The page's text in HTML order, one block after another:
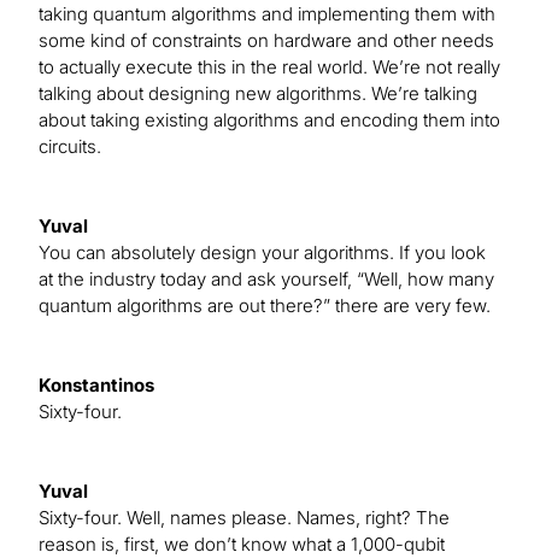
taking quantum algorithms and implementing them with
some kind of constraints on hardware and other needs
to actually execute this in the real world. We’re not really
talking about designing new algorithms. We’re talking
about taking existing algorithms and encoding them into
circuits.
Yuval
You can absolutely design your algorithms. If you look
at the industry today and ask yourself, “Well, how many
quantum algorithms are out there?” there are very few.
Konstantinos
Sixty-four.
Yuval
Sixty-four. Well, names please. Names, right? The
reason is, first, we don’t know what a 1,000-qubit